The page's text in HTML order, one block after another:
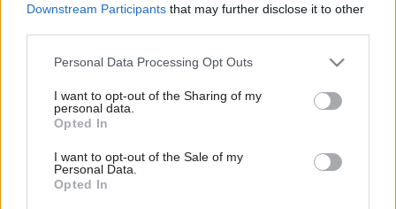
Downstream Participants that may further disclose it to other
Please note that this website/app uses one or more Google
not limited to your visit or usage behaviour. You may click to
grant or deny consent to Google and its third-party tags to
use your data for below specified purposes in below Google
consent section.
Personal Data Processing Opt Outs
I want to opt-out of the Sharing of my
personal data.
Opted In
I want to opt-out of the Sale of my
Personal Data.
Opted In
Späť na článok: